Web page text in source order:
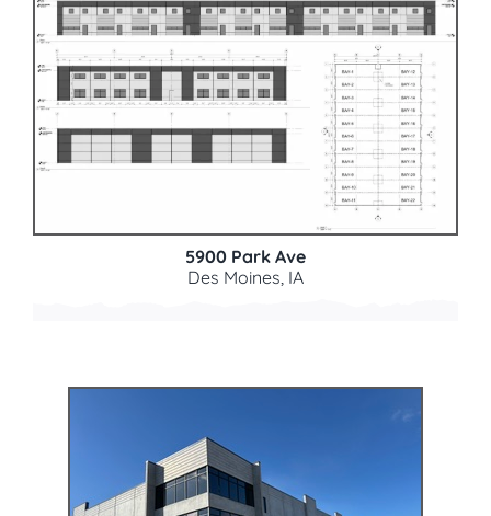
5900 Park Ave
Des Moines, IA